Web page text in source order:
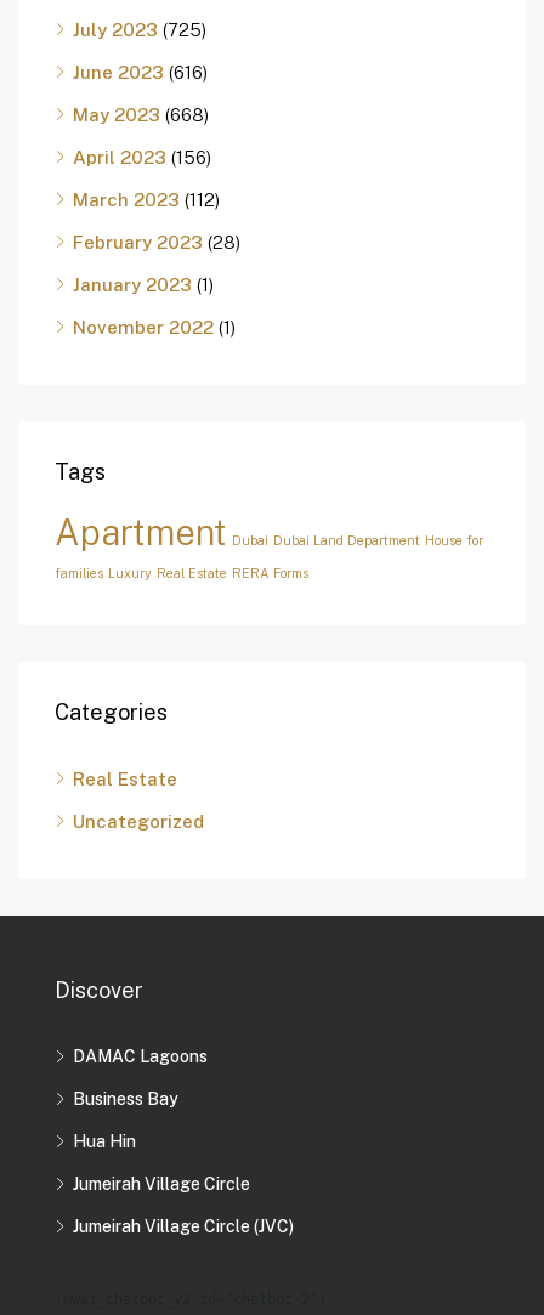
July 2023 (725)
June 2023 (616)
May 2023 (668)
April 2023 (156)
March 2023 (112)
February 2023 (28)
January 2023 (1)
November 2022 (1)
Tags
Apartment Dubai Dubai Land Department House for
families Luxury Real Estate RERA Forms
Categories
Real Estate
Uncategorized
Discover
DAMAC Lagoons
Business Bay
Hua Hin
Jumeirah Village Circle
Jumeirah Village Circle (JVC)